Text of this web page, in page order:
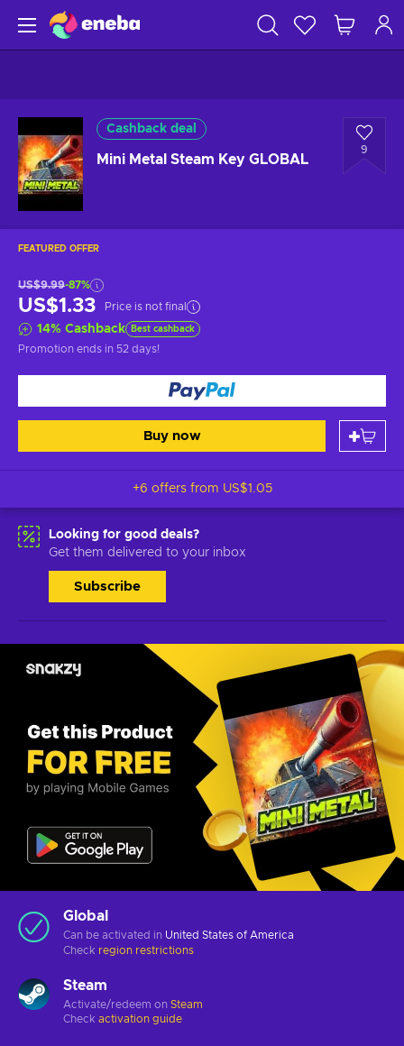
Cashback deal
Mini Metal Steam Key GLOBAL
9
FEATURED OFFER
US$9.99-87%
US$1.33 Price is not final
14% Cashback Best cashback
Promotion ends in 52 days!
Buy now
+6 offers from US$1.05
Looking for good deals?
Get them delivered to your inbox
Subscribe
Global
Can be activated in United States of America
Check region restrictions
Steam
Activate/redeem on Steam
Check activation guide